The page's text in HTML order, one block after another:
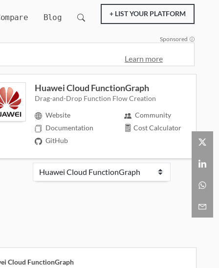
Blog + LIST YOUR PLATFORM
Sponsored
Learn more
Huawei Cloud FunctionGraph
Drag-and-Drop Function Flow Creation
Website
Documentation
GitHub
Community
Cost Calculator
Cloud FunctionGraph